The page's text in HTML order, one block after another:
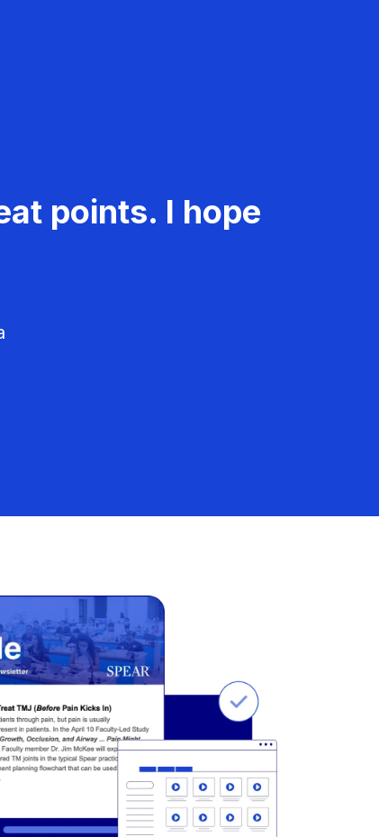
points. I hope